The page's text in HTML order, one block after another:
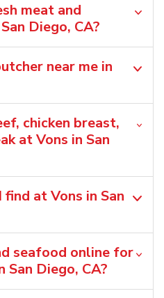
meat and
Diego, CA?
near me in
chicken breast,
at Vons in San
at Vons in San
seafood online for
Diego, CA?